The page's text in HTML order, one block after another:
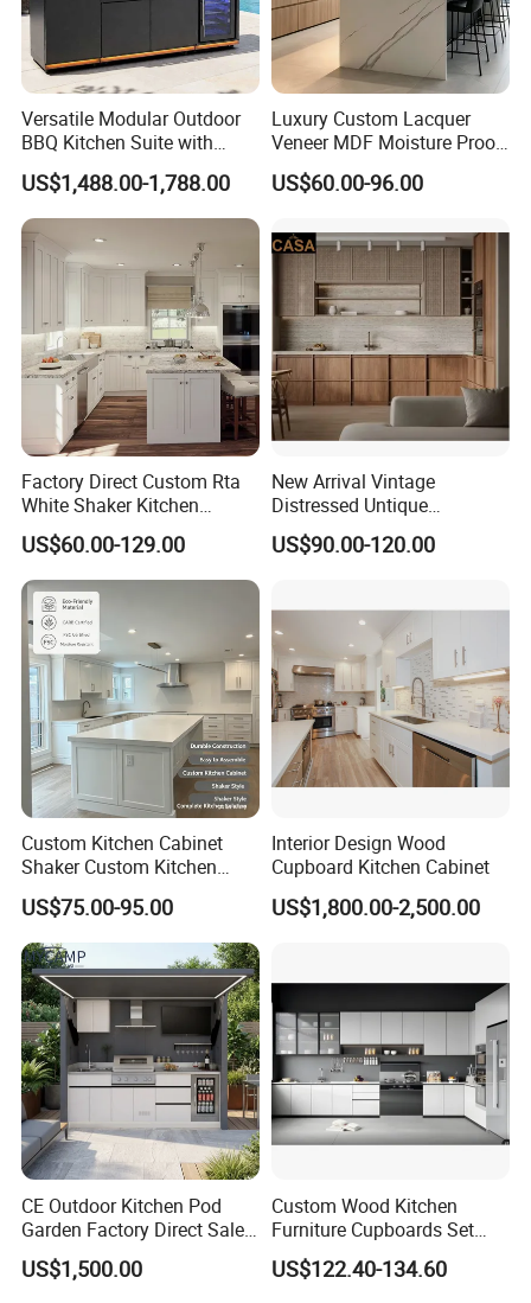
Versatile Modular Outdoor
BBQ Kitchen Suite with
Weather-Sealed Doors &
Wheels
US$1,488.00-1,788.00
Luxury Custom Lacquer
Veneer MDF Moisture Proof
PVC Wooden Furniture with
Island Villa Apartment Hotel
Kitchen Cabinet
US$60.00-96.00
Factory Direct Custom Rta
White Shaker Kitchen
Cabinet with Solid Wood
Frame for Home Furniture
Project
US$60.00-129.00
New Arrival Vintage
Distressed Untique
Complete Sets Modern
Kitchen Cabinets Wooden
US$90.00-120.00
Custom Kitchen Cabinet
Shaker Custom Kitchen
Cabinet Custom Closet
Custom Wardrobe, Modular
Complete Kitchen Furniture
for Indoor & Modular
Outdoor Kitchen
US$75.00-95.00
Interior Design Wood
Cupboard Kitchen Cabinet
US$1,800.00-2,500.00
CE Outdoor Kitchen Pod
Garden Factory Direct Sales
Modular Kitchen for
Outdoor
US$1,500.00
Custom Wood Kitchen
Furniture Cupboards Set
Melamine Plywood Modular
Integrated Kitchen Cabinets
US$122.40-134.60